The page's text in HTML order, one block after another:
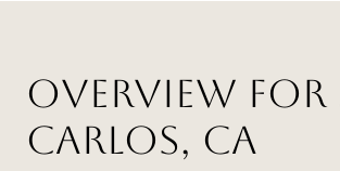
OVERVIEW FOR
CARLOS, CA